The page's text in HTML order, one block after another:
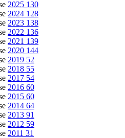
2025 130
2024 128
2023 138
2022 136
2021 139
2020 144
2019 52
2018 55
2017 54
2016 60
2015 60
2014 64
2013 91
2012 59
2011 31